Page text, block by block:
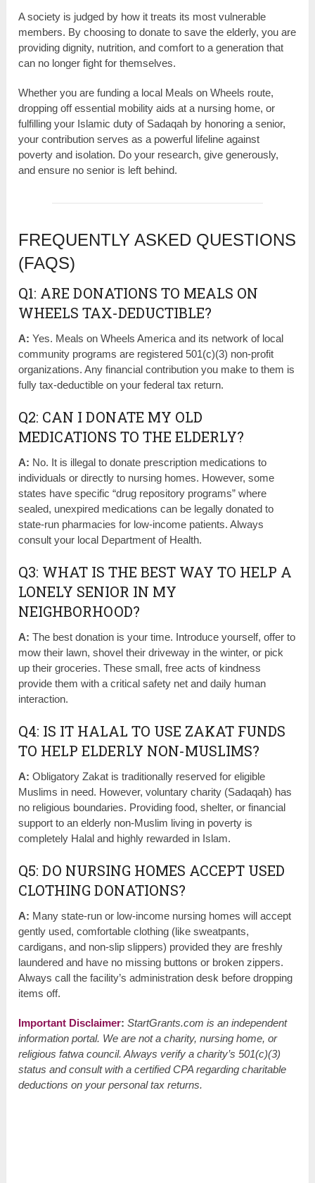
A society is judged by how it treats its most vulnerable
members. By choosing to donate to save the elderly, you are
providing dignity, nutrition, and comfort to a generation that
can no longer fight for themselves.
Whether you are funding a local Meals on Wheels route,
dropping off essential mobility aids at a nursing home, or
fulfilling your Islamic duty of Sadaqah by honoring a senior,
your contribution serves as a powerful lifeline against
poverty and isolation. Do your research, give generously,
and ensure no senior is left behind.
FREQUENTLY ASKED QUESTIONS
(FAQS)
Q1: ARE DONATIONS TO MEALS ON
WHEELS TAX-DEDUCTIBLE?
A: Yes. Meals on Wheels America and its network of local
community programs are registered 501(c)(3) non-profit
organizations. Any financial contribution you make to them is
fully tax-deductible on your federal tax return.
Q2: CAN I DONATE MY OLD
MEDICATIONS TO THE ELDERLY?
A: No. It is illegal to donate prescription medications to
individuals or directly to nursing homes. However, some
states have specific “drug repository programs” where
sealed, unexpired medications can be legally donated to
state-run pharmacies for low-income patients. Always
consult your local Department of Health.
Q3: WHAT IS THE BEST WAY TO HELP A
LONELY SENIOR IN MY
NEIGHBORHOOD?
A: The best donation is your time. Introduce yourself, offer to
mow their lawn, shovel their driveway in the winter, or pick
up their groceries. These small, free acts of kindness
provide them with a critical safety net and daily human
interaction.
Q4: IS IT HALAL TO USE ZAKAT FUNDS
TO HELP ELDERLY NON-MUSLIMS?
A: Obligatory Zakat is traditionally reserved for eligible
Muslims in need. However, voluntary charity (Sadaqah) has
no religious boundaries. Providing food, shelter, or financial
support to an elderly non-Muslim living in poverty is
completely Halal and highly rewarded in Islam.
Q5: DO NURSING HOMES ACCEPT USED
CLOTHING DONATIONS?
A: Many state-run or low-income nursing homes will accept
gently used, comfortable clothing (like sweatpants,
cardigans, and non-slip slippers) provided they are freshly
laundered and have no missing buttons or broken zippers.
Always call the facility’s administration desk before dropping
items off.
Important Disclaimer: StartGrants.com is an independent
information portal. We are not a charity, nursing home, or
religious fatwa council. Always verify a charity’s 501(c)(3)
status and consult with a certified CPA regarding charitable
deductions on your personal tax returns.